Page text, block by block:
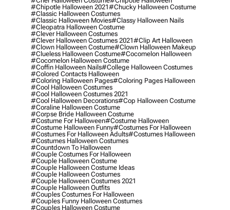
#chipotle Halloween 2021#chucky Halloween Costume
#classic Halloween Costumes
#classic Halloween Movies#classy Halloween Nails
#cleopatra Halloween Costume
#clever Halloween Costumes
#clever Halloween Costumes 2021#clip Art Halloween
#clown Halloween Costume#clown Halloween Makeup
#clueless Halloween Costume#cocomelon Halloween
#cocomelon Halloween Costume
#coffin Halloween Nails#college Halloween Costumes
#colored Contacts Halloween
#coloring Halloween Pages#coloring Pages Halloween
#cool Halloween Costumes
#cool Halloween Costumes 2021
#cool Halloween Decorations#cop Halloween Costume
#coraline Halloween Costume
#corpse Bride Halloween Costume
#costume For Halloween#costume Halloween
#costume Halloween Funny#costumes For Halloween
#costumes For Halloween Adults#costumes Halloween
#costumes Halloween Costumes
#countdown To Halloween
#couple Costumes For Halloween
#couple Halloween Costume
#couple Halloween Costume Ideas
#couple Halloween Costumes
#couple Halloween Costumes 2021
#couple Halloween Outfits
#couples Costumes For Halloween
#couples Funny Halloween Costumes
#couples Halloween Costume